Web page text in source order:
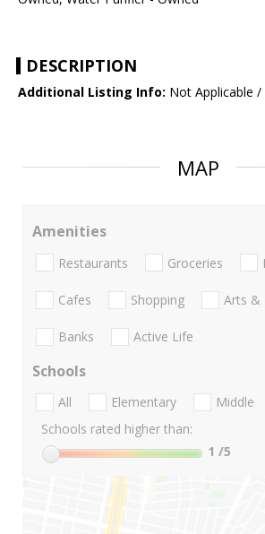
DESCRIPTION
Additional Listing Info: Not Applicable
MAP
Amenities
Restaurants Groceries
Cafes Shopping Arts &
Banks Active Life
Schools
All Elementary Middle
Schools rated higher than:
1 /5